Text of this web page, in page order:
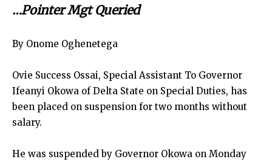
…Pointer Mgt Queried
By Onome Oghenetega
Ovie Success Ossai, Special Assistant To Governor
Ifeanyi Okowa of Delta State on Special Duties, has
been placed on suspension for two months without
salary.
He was suspended by Governor Okowa on Monday